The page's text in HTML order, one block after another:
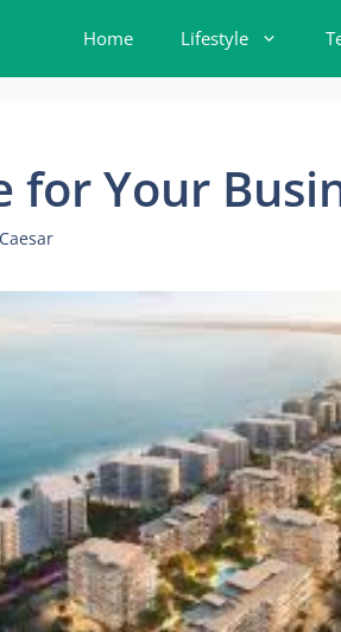
Home Lifestyle
for Your
Caesar